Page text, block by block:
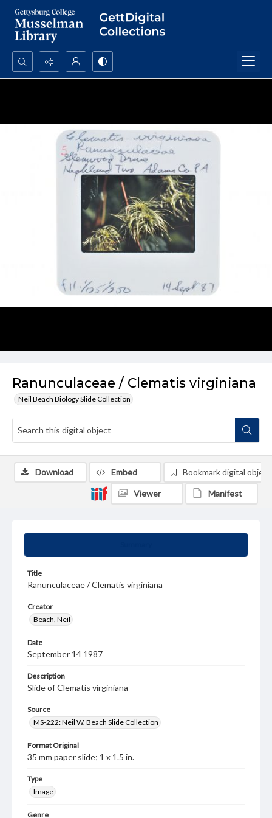
Search...
Ranunculaceae / Clematis virginiana
Neil Beach Biology Slide Collection
Title
Ranunculaceae / Clematis virginiana
Creator
Beach, Neil
Date
September 14 1987
Description
Slide of Clematis virginiana
Source
MS-222: Neil W. Beach Slide Collection
Format Original
35 mm paper slide; 1 x 1.5 in.
Type
Image
Genre
Download Embed Bookmark digital object
Viewer Manifest